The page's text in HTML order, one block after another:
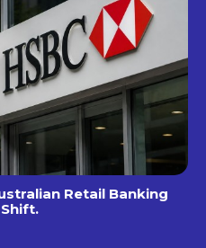
Retail Banking